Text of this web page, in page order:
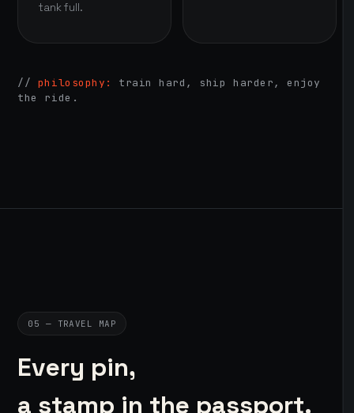
tank full.
// philosophy:
train hard, ship harder, enjoy
the ride.
05 — TRAVEL MAP
Every pin,
a stamp in the passport.